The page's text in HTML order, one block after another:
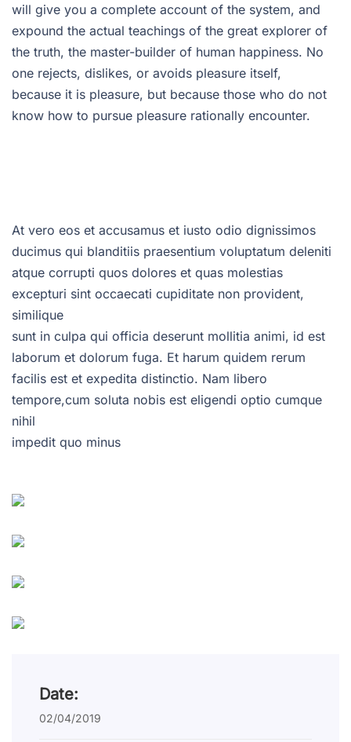
will give you a complete account of the system, and
expound the actual teachings of the great explorer of
the truth, the master-builder of human happiness. No
one rejects, dislikes, or avoids pleasure itself,
because it is pleasure, but because those who do not
know how to pursue pleasure rationally encounter.
At vero eos et accusamus et iusto odio dignissimos
ducimus qui blanditiis praesentium voluptatum deleniti
atque corrupti quos dolores et quas molestias
excepturi sint occaecati cupiditate non provident,
similique
sunt in culpa qui officia deserunt mollitia animi, id est
laborum et dolorum fuga. Et harum quidem rerum
facilis est et expedita distinctio. Nam libero
tempore,cum soluta nobis est eligendi optio cumque
nihil
impedit quo minus
Date:
02/04/2019